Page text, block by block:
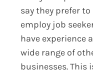
say they prefer to
employ job
have experience
wide range of
businesses. This